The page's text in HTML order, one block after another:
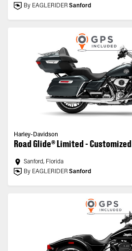
By EAGLERIDER Sanford
Harley-Davidson
Road Glide® Limited - Customized
Sanford, Florida
By EAGLERIDER Sanford